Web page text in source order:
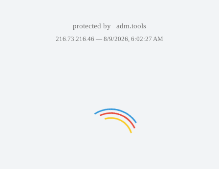
protected by adm.tools
216.73.216.46 — 8/9/2026, 6:02:27 AM